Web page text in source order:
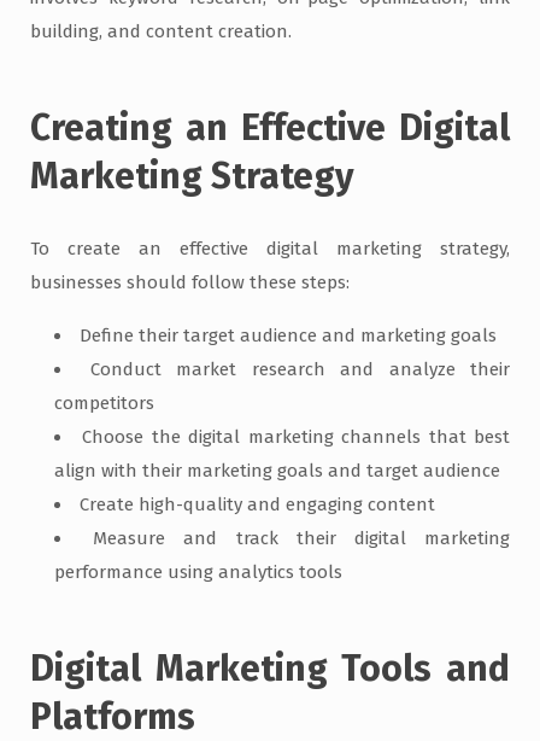
building, and content creation.
Creating an Effective Digital
Marketing Strategy
To create an effective digital marketing strategy,
businesses should follow these steps:
Define their target audience and marketing goals
Conduct market research and analyze their
competitors
Choose the digital marketing channels that best
align with their marketing goals and target audience
Create high-quality and engaging content
Measure and track their digital marketing
performance using analytics tools
Digital Marketing Tools and
Platforms